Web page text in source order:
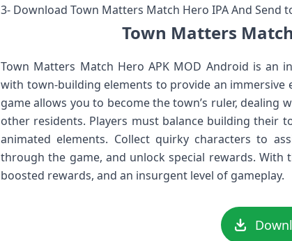
3- Download Town Matters Match Hero IPA And Send
Town Matters
Town Matters Match Hero APK MOD Android is an
with town-building elements to provide an immersive
game allows you to become the town’s ruler,
other residents. Players must balance building their
animated elements. Collect quirky characters to
through the game, and unlock special rewards. With
boosted rewards, and an insurgent level of gameplay.